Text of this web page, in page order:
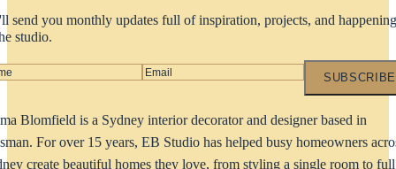
send you monthly updates full of inspiration, projects, and
studio.
SUBSCRIBE
Blomfield is a Sydney interior decorator and designer based in
For over 15 years, EB Studio has helped busy homeowners
create beautiful homes they love, from styling a single room to full